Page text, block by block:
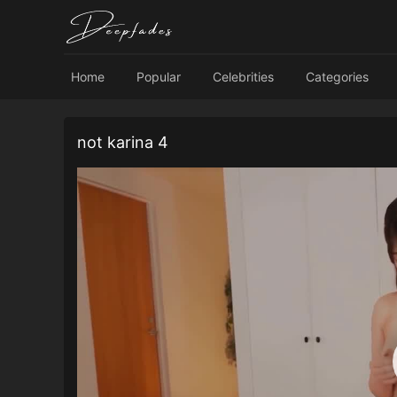
Home Popular Celebrities Categories
not karina 4